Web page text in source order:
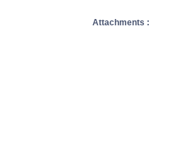
Attachments :